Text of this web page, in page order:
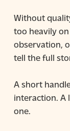
Without
too heavily
observation,
tell the full
A short
interaction. A
one.